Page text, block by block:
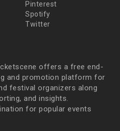
Pinterest
Spotify
Twitter
offers a free end-
and promotion platform for
festival organizers along
and insights.
for popular events